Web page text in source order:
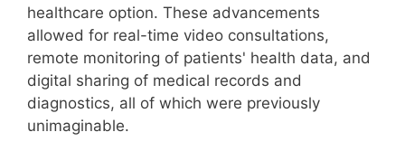
healthcare option. These advancements
allowed for real-time video consultations,
remote monitoring of patients' health data, and
digital sharing of medical records and
diagnostics, all of which were previously
unimaginable.